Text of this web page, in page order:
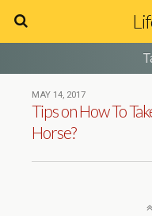
MAY 14, 2017
Tips on How To
Horse?